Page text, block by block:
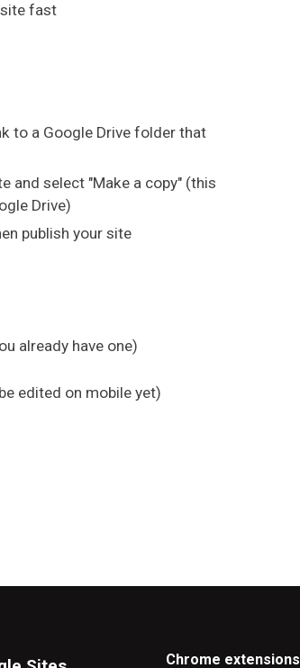
fast
to a Google Drive folder that
and select "Make a copy" (this
Drive)
publish your site
already have one)
edited on mobile yet)
Chrome extensions